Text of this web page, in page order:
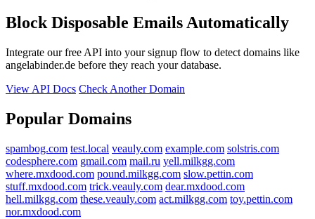
Block Disposable Emails Automatically
Integrate our free API into your signup flow to detect domains like
angelabinder.de before they reach your database.
View API Docs Check Another Domain
Popular Domains
spambog.com test.local veauly.com example.com solstris.com
codesphere.com gmail.com mail.ru yell.milkgg.com
where.mxdood.com pound.milkgg.com slow.pettin.com
stuff.mxdood.com trick.veauly.com dear.mxdood.com
hell.milkgg.com these.veauly.com act.milkgg.com toy.pettin.com
nor.mxdood.com